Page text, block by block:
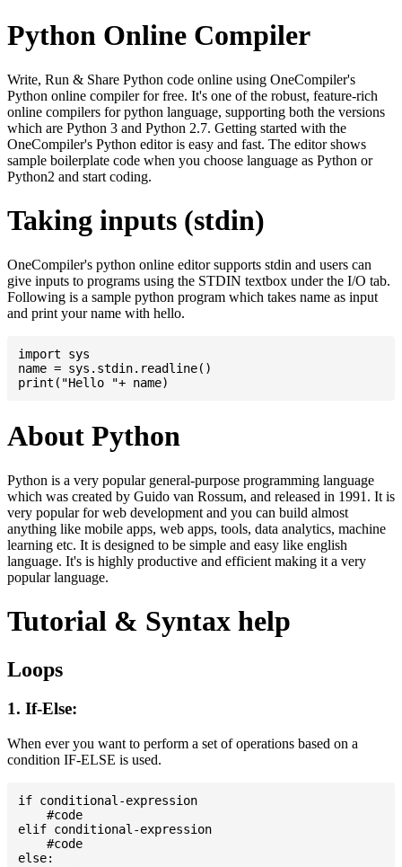
Python Online Compiler
Write, Run & Share Python code online using OneCompiler's
Python online compiler for free. It's one of the robust, feature-rich
online compilers for python language, supporting both the versions
which are Python 3 and Python 2.7. Getting started with the
OneCompiler's Python editor is easy and fast. The editor shows
sample boilerplate code when you choose language as Python or
Python2 and start coding.
Taking inputs (stdin)
OneCompiler's python online editor supports stdin and users can
give inputs to programs using the STDIN textbox under the I/O tab.
Following is a sample python program which takes name as input
and print your name with hello.
import sys
name = sys.stdin.readline()
About Python
Python is a very popular general-purpose programming language
which was created by Guido van Rossum, and released in 1991. It is
very popular for web development and you can build almost
anything like mobile apps, web apps, tools, data analytics, machine
learning etc. It is designed to be simple and easy like english
language. It's is highly productive and efficient making it a very
popular language.
Tutorial & Syntax help
Loops
1. If-Else:
When ever you want to perform a set of operations based on a
condition IF-ELSE is used.
if conditional-expression
    #code
elif conditional-expression
    #code
else: